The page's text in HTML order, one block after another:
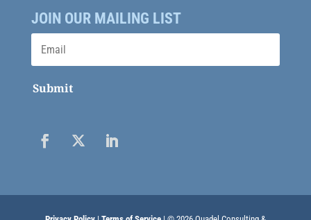
JOIN OUR MAILING LIST
Submit